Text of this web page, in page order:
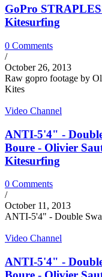
GoPro
Kitesurfing
0 Comments
/
October 26, 2013
Raw gopro footage by
Kites
Video Channel
ANTI-5'4" -
Boure - Olivier
Kitesurfing
0 Comments
/
October 11, 2013
ANTI-5'4" - Double
Video Channel
ANTI-5'4" -